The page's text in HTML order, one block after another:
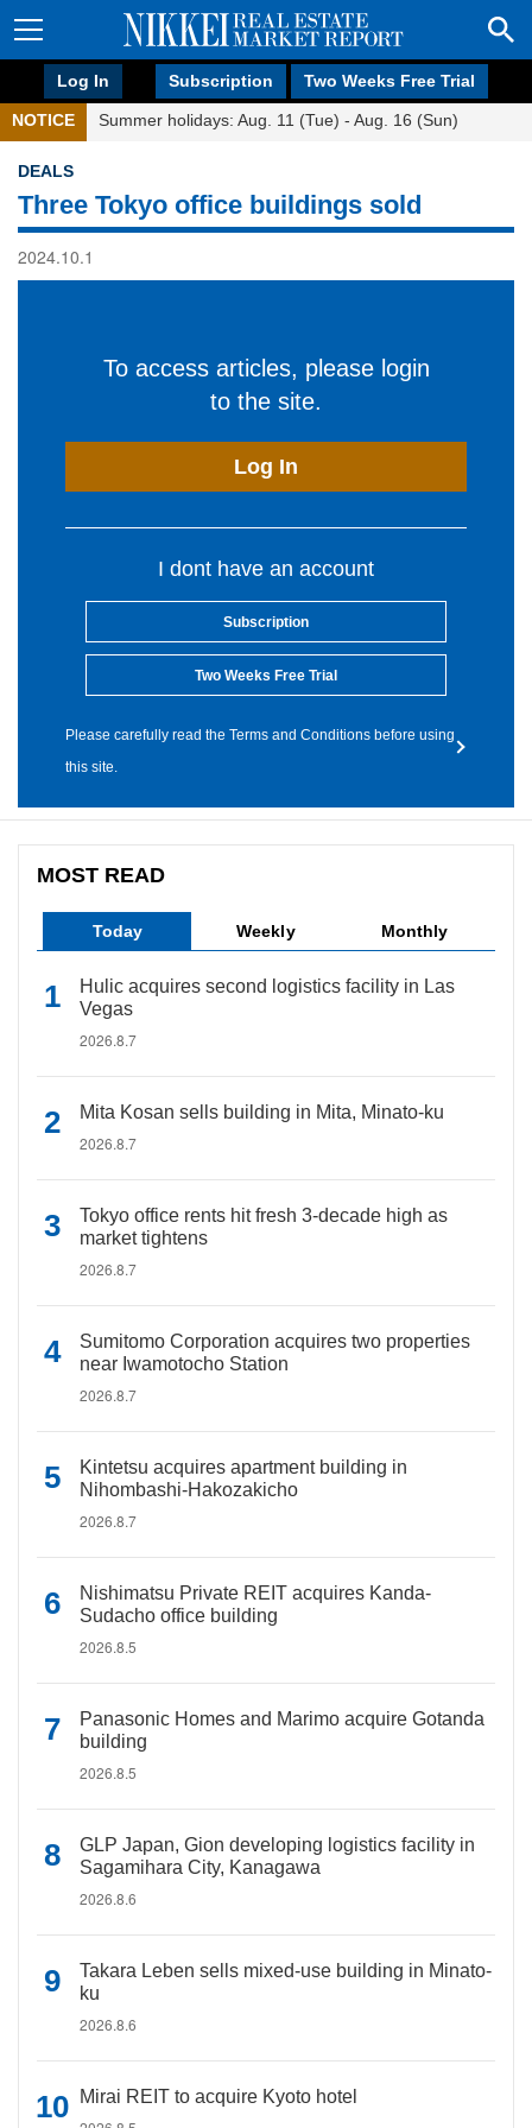
Log In Subscription Two Weeks Free Trial
NOTICE Summer holidays: Aug. 11 (Tue) - Aug. 16 (Sun)
DEALS
Three Tokyo office buildings sold
2024.10.1
To access articles, please login
to the site.
Log In
I dont have an account
Subscription
Two Weeks Free Trial
Please carefully read the Terms and Conditions before using
this site.
MOST READ
Today Weekly Monthly
Hulic acquires second logistics facility in Las
Vegas
2026.8.7
Mita Kosan sells building in Mita, Minato-ku
2026.8.7
Tokyo office rents hit fresh 3-decade high as
market tightens
2026.8.7
Sumitomo Corporation acquires two properties
near Iwamotocho Station
2026.8.7
Kintetsu acquires apartment building in
Nihombashi-Hakozakicho
2026.8.7
Nishimatsu Private REIT acquires Kanda-
Sudacho office building
2026.8.5
Panasonic Homes and Marimo acquire Gotanda
building
2026.8.5
GLP Japan, Gion developing logistics facility in
Sagamihara City, Kanagawa
2026.8.6
Takara Leben sells mixed-use building in Minato-
ku
2026.8.6
Mirai REIT to acquire Kyoto hotel